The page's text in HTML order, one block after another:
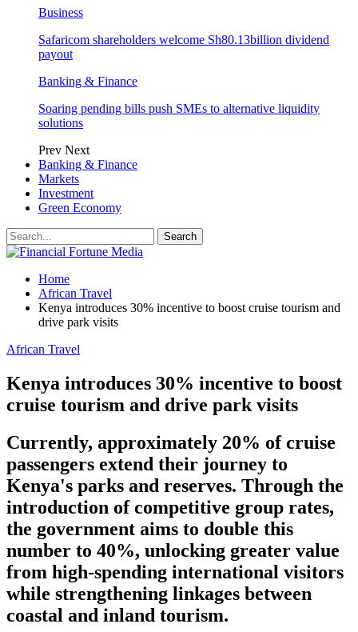
Business
Safaricom shareholders welcome Sh80.13billion dividend
payout
Banking & Finance
Soaring pending bills push SMEs to alternative liquidity
solutions
Prev Next
Banking & Finance
Markets
Investment
Green Economy
Home
African Travel
Kenya introduces 30% incentive to boost cruise tourism and
drive park visits
African Travel
Kenya introduces 30% incentive to boost
cruise tourism and drive park visits
Currently, approximately 20% of cruise
passengers extend their journey to
Kenya's parks and reserves. Through the
introduction of competitive group rates,
the government aims to double this
number to 40%, unlocking greater value
from high-spending international visitors
while strengthening linkages between
coastal and inland tourism.